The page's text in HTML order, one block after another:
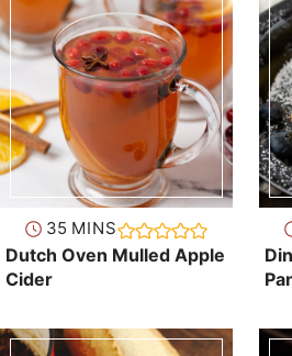
35minutes
MINS
Dutch Oven Mulled Apple
Cider